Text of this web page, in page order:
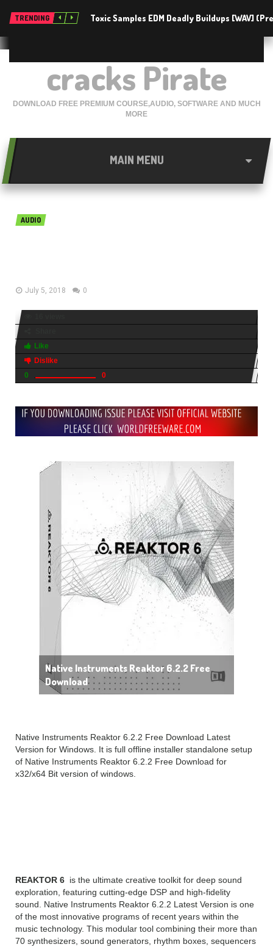
TRENDING Toxic Samples EDM Deadly Buildups [WAV]
cracks Pirate
DOWNLOAD FREE PREMIUM COURSE,AUDIO, SOFTWARE AND MUCH
MORE
MAIN MENU
AUDIO
July 5, 2018 0
Like
Dislike
0
0
Native Instruments Reaktor 6.2.2 Free
Download
Native Instruments Reaktor 6.2.2 Free Download Latest
Version for Windows. It is full offline installer standalone setup
of Native Instruments Reaktor 6.2.2 Free Download for
x32/x64 Bit version of windows.
REAKTOR 6 is the ultimate creative toolkit for deep sound
exploration, featuring cutting-edge DSP and high-fidelity
sound. Native Instruments Reaktor 6.2.2 Latest Version is one
of the most innovative programs of recent years within the
music technology. This modular tool combining their more than
70 synthesizers, sound generators, rhythm boxes, sequencers